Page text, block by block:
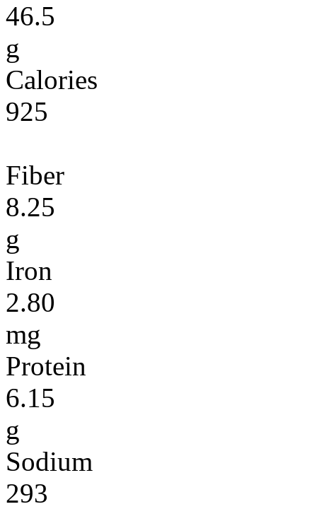
46.5
g
Calories
925
Fiber
8.25
g
Iron
2.80
mg
Protein
6.15
g
Sodium
293